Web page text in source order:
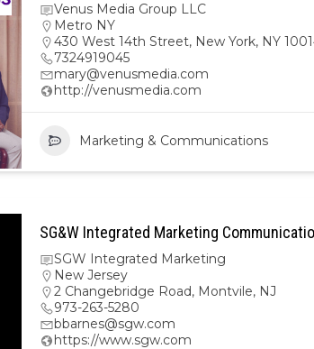
Venus Media Group LLC
Metro NY
430 West 14th Street, New York, NY
7324919045
mary@venusmedia.com
http://venusmedia.com
Marketing & Communications
SG&W Integrated Marketing
SGW Integrated Marketing
New Jersey
2 Changebridge Road, Montvile, NJ
973-263-5280
bbarnes@sgw.com
https://www.sgw.com